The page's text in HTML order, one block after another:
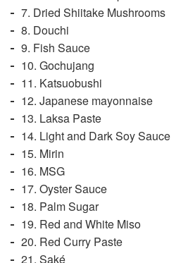
7. Dried Shiitake Mushrooms
8. Douchi
9. Fish Sauce
10. Gochujang
11. Katsuobushi
12. Japanese mayonnaise
13. Laksa Paste
14. Light and Dark Soy Sauce
15. Mirin
16. MSG
17. Oyster Sauce
18. Palm Sugar
19. Red and White Miso
20. Red Curry Paste
21. Saké